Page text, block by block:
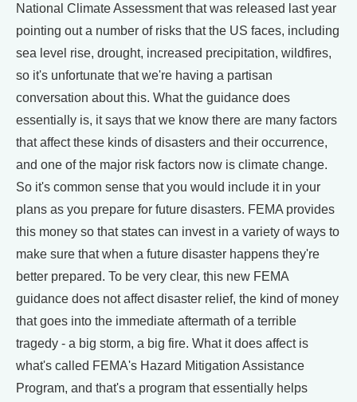
National Climate Assessment that was released last year
pointing out a number of risks that the US faces, including
sea level rise, drought, increased precipitation, wildfires,
so it's unfortunate that we're having a partisan
conversation about this. What the guidance does
essentially is, it says that we know there are many factors
that affect these kinds of disasters and their occurrence,
and one of the major risk factors now is climate change.
So it's common sense that you would include it in your
plans as you prepare for future disasters. FEMA provides
this money so that states can invest in a variety of ways to
make sure that when a future disaster happens they're
better prepared. To be very clear, this new FEMA
guidance does not affect disaster relief, the kind of money
that goes into the immediate aftermath of a terrible
tragedy - a big storm, a big fire. What it does affect is
what's called FEMA's Hazard Mitigation Assistance
Program, and that's a program that essentially helps